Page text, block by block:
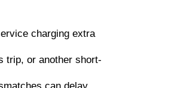
charging extra
trip, or another short-
can delay